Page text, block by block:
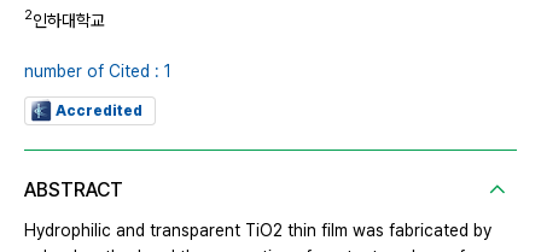
2인하대학교
number of Cited : 1
Accredited
ABSTRACT
Hydrophilic and transparent TiO2 thin film was fabricated by